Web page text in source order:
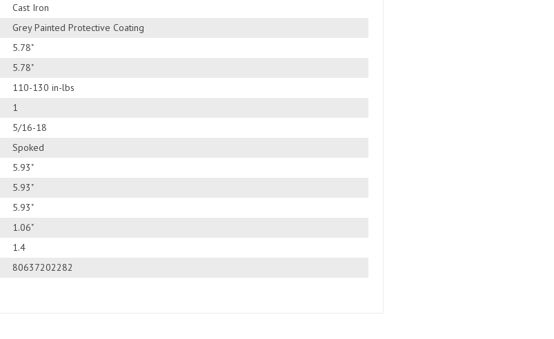
Cast Iron
Grey Painted Protective Coating
5.78"
5.78"
110-130 in-lbs
1
5/16-18
Spoked
5.93"
5.93"
5.93"
1.06"
1.4
80637202282